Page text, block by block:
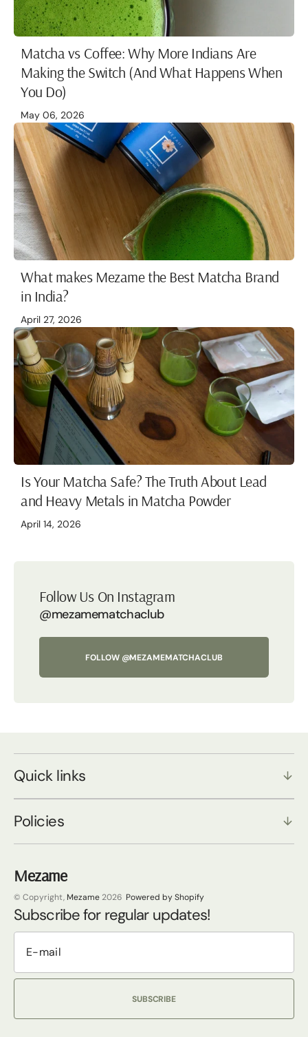
Matcha vs Coffee: Why More Indians Are
Making the Switch (And What Happens When
You Do)
May 06, 2026
What makes Mezame the Best Matcha Brand
in India?
April 27, 2026
Is Your Matcha Safe? The Truth About Lead
and Heavy Metals in Matcha Powder
April 14, 2026
Follow Us On Instagram
@mezamematchaclub
FOLLOW @MEZAMEMATCHACLUB
Quick links
Policies
Mezame
© Copyright, Mezame2026 Powered by Shopify
Subscribe for regular updates!
SUBSCRIBE